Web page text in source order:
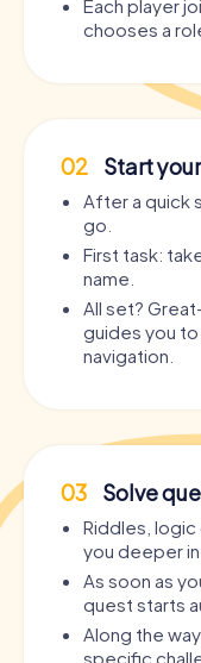
Each player
chooses a
02 Start
After a quick
go.
First task:
name.
All set?
guides you
navigation.
03 Solve
Riddles, logic
you deeper
As soon as
quest starts
Along the
specific